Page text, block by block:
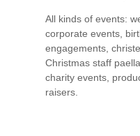
All kinds of events:
corporate events,
engagements,
Christmas staff
charity events,
raisers.